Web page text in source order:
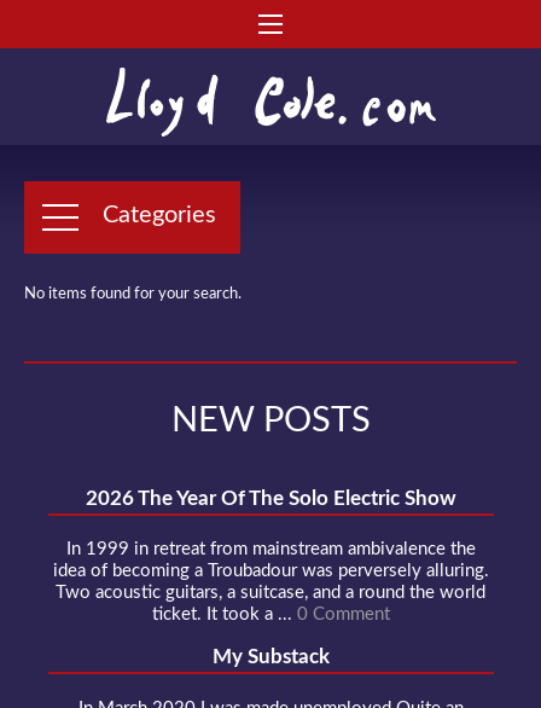
Categories
No items found for your search.
NEW POSTS
2026 The Year Of The Solo Electric Show
In 1999 in retreat from mainstream ambivalence the
idea of becoming a Troubadour was perversely alluring.
Two acoustic guitars, a suitcase, and a round the world
ticket. It took a ... 0 Comment
My Substack